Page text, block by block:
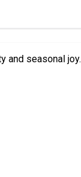
and performance skills